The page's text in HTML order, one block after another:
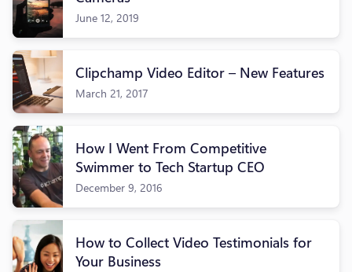
June 12, 2019
Clipchamp Video Editor – New Features
March 21, 2017
How I Went From Competitive
Swimmer to Tech Startup CEO
December 9, 2016
How to Collect Video Testimonials for
Your Business